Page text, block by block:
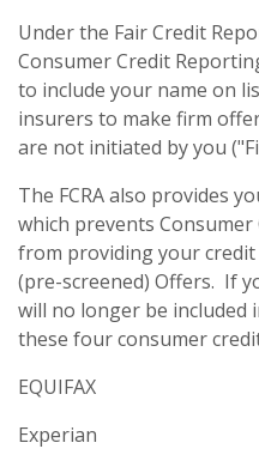
Under the Fair Credit
Consumer Credit
to include your name on
insurers to make firm
are not initiated by you
The FCRA also provides
which prevents
from providing your
(pre-screened) Offers. If
will no longer be included
these four consumer
EQUIFAX
Experian